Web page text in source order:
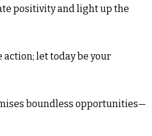
positivity and light up the
action; let today be your
boundless opportunities—